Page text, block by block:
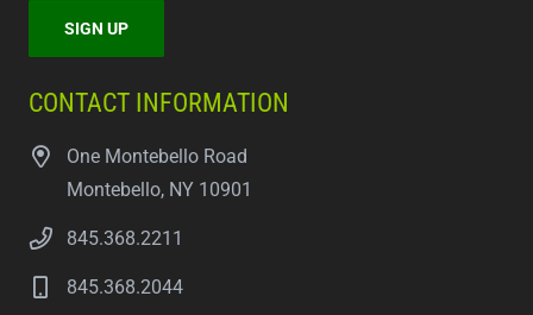
CONTACT INFORMATION
One Montebello Road
Montebello, NY 10901
845.368.2211
845.368.2044